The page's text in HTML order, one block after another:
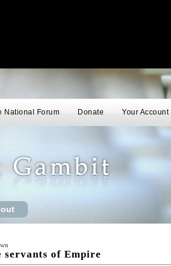
National Forum Donate Your Account
servants of Empire